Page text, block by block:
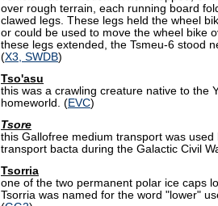
over rough terrain, each running board
clawed legs. These legs held the wheel
or could be used to move the wheel bike
these legs extended, the Tsmeu-6 stood
(X3, SWDB)
Tso'asu
this was a crawling creature native to the
homeworld. (EVC)
Tsore
this Gallofree medium transport was used
transport bacta during the Galactic Civil
Tsorria
one of the two permanent polar ice caps
Tsorria was named for the word "lower"